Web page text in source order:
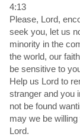
4:13
Please, Lord,
seek you, let us
minority in the
the world, our
be sensitive to
Help us Lord to
stranger and you
not be found
may we be
Lord.